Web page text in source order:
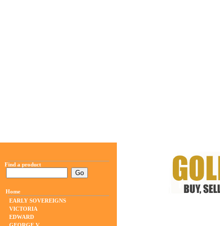
Find a product
Home
EARLY SOVEREIGNS
VICTORIA
EDWARD